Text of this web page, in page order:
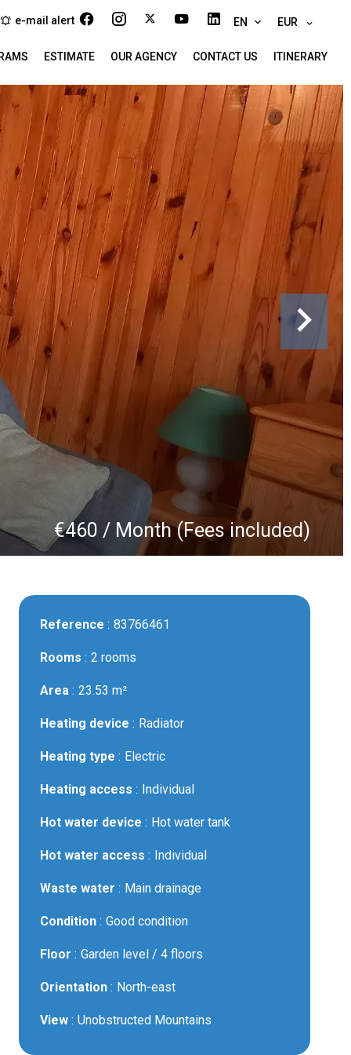
e-mail alert EN EUR
ESTIMATE OUR AGENCY CONTACT US ITINERARY
€460 / Month (Fees included)
Reference 83766461
Rooms 2 rooms
Area 23.53 m²
Heating device Radiator
Heating type Electric
Heating access Individual
Hot water device Hot water tank
Hot water access Individual
Waste water Main drainage
Condition Good condition
Floor Garden level / 4 floors
Orientation North-east
View Unobstructed Mountains